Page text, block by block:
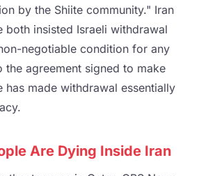
by the Shiite community." Iran
both insisted Israeli withdrawal
negotiable condition for any
the agreement signed to make
has made withdrawal essentially
Are Dying Inside Iran